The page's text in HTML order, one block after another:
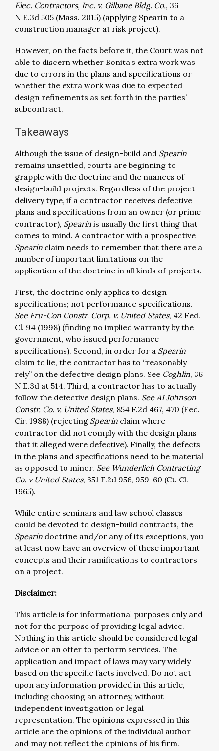
Elec. Contractors, Inc. v. Gilbane Bldg. Co., 36
N.E.3d 505 (Mass. 2015) (applying Spearin to a
construction manager at risk project).
However, on the facts before it, the Court was not
able to discern whether Bonita’s extra work was
due to errors in the plans and specifications or
whether the extra work was due to expected
design refinements as set forth in the parties’
subcontract.
Takeaways
Although the issue of design-build and Spearin
remains unsettled, courts are beginning to
grapple with the doctrine and the nuances of
design-build projects. Regardless of the project
delivery type, if a contractor receives defective
plans and specifications from an owner (or prime
contractor), Spearin is usually the first thing that
comes to mind. A contractor with a prospective
Spearin claim needs to remember that there are a
number of important limitations on the
application of the doctrine in all kinds of projects.
First, the doctrine only applies to design
specifications; not performance specifications.
See Fru-Con Constr. Corp. v. United States, 42 Fed.
Cl. 94 (1998) (finding no implied warranty by the
government, who issued performance
specifications). Second, in order for a Spearin
claim to lie, the contractor has to “reasonably
rely” on the defective design plans. See Coghlin, 36
N.E.3d at 514. Third, a contractor has to actually
follow the defective design plans. See A1 Johnson
Constr. Co. v. United States, 854 F.2d 467, 470 (Fed.
Cir. 1988) (rejecting Spearin claim where
contractor did not comply with the design plans
that it alleged were defective). Finally, the defects
in the plans and specifications need to be material
as opposed to minor. See Wunderlich Contracting
Co. v United States, 351 F.2d 956, 959-60 (Ct. Cl.
1965).
While entire seminars and law school classes
could be devoted to design-build contracts, the
Spearin doctrine and/or any of its exceptions, you
at least now have an overview of these important
concepts and their ramifications to contractors
on a project.
Disclaimer:
This article is for informational purposes only and
not for the purpose of providing legal advice.
Nothing in this article should be considered legal
advice or an offer to perform services. The
application and impact of laws may vary widely
based on the specific facts involved. Do not act
upon any information provided in this article,
including choosing an attorney, without
independent investigation or legal
representation. The opinions expressed in this
article are the opinions of the individual author
and may not reflect the opinions of his firm.